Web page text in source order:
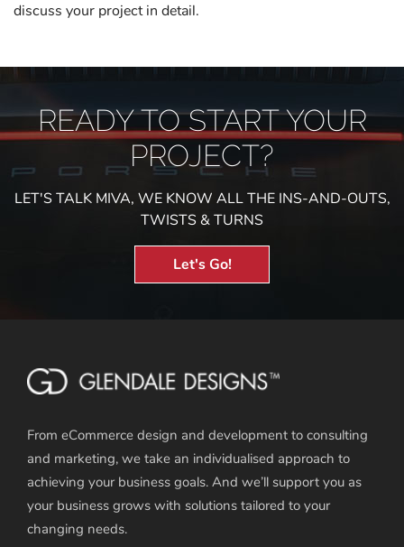
discuss your project in detail.
READY TO START YOUR
PROJECT?
LET'S TALK MIVA, WE KNOW ALL THE INS-AND-OUTS,
TWISTS & TURNS
Let's Go!
From eCommerce design and development to consulting
and marketing, we take an individualised approach to
achieving your business goals. And we’ll support you as
your business grows with solutions tailored to your
changing needs.